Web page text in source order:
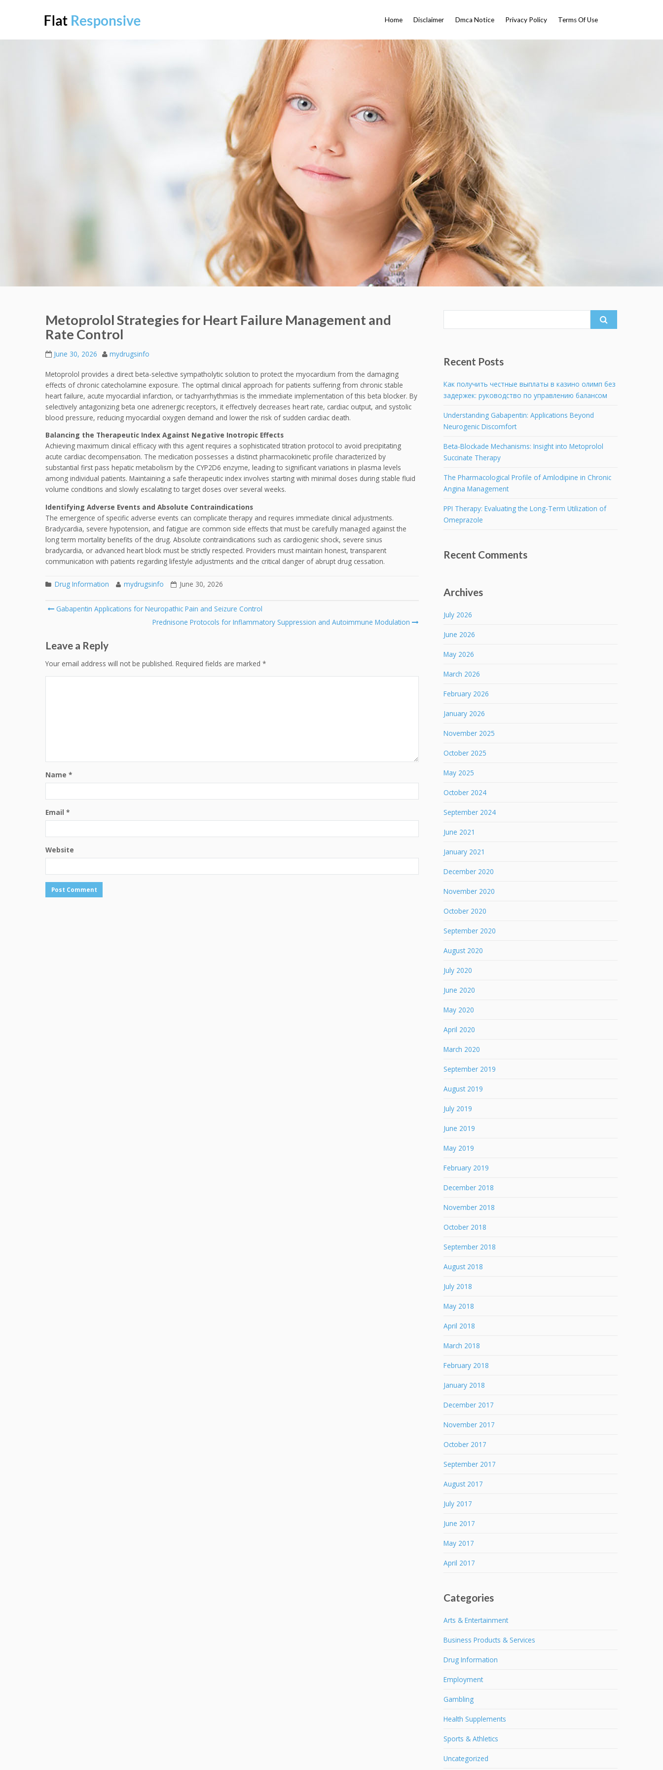
Home Disclaimer Dmca Notice Privacy Policy Terms Of Use
Metoprolol Strategies for Heart Failure Management and
Rate Control
June 30, 2026 mydrugsinfo
Metoprolol provides a direct beta-selective sympatholytic solution to protect the myocardium from the damaging
effects of chronic catecholamine exposure. The optimal clinical approach for patients suffering from chronic stable
heart failure, acute myocardial infarction, or tachyarrhythmias is the immediate implementation of this beta blocker. By
selectively antagonizing beta one adrenergic receptors, it effectively decreases heart rate, cardiac output, and systolic
blood pressure, reducing myocardial oxygen demand and lower the risk of sudden cardiac death.
Balancing the Therapeutic Index Against Negative Inotropic Effects
Achieving maximum clinical efficacy with this agent requires a sophisticated titration protocol to avoid precipitating
acute cardiac decompensation. The medication possesses a distinct pharmacokinetic profile characterized by
substantial first pass hepatic metabolism by the CYP2D6 enzyme, leading to significant variations in plasma levels
among individual patients. Maintaining a safe therapeutic index involves starting with minimal doses during stable fluid
volume conditions and slowly escalating to target doses over several weeks.
Identifying Adverse Events and Absolute Contraindications
The emergence of specific adverse events can complicate therapy and requires immediate clinical adjustments.
Bradycardia, severe hypotension, and fatigue are common side effects that must be carefully managed against the
long term mortality benefits of the drug. Absolute contraindications such as cardiogenic shock, severe sinus
bradycardia, or advanced heart block must be strictly respected. Providers must maintain honest, transparent
communication with patients regarding lifestyle adjustments and the critical danger of abrupt drug cessation.
Drug Information mydrugsinfo June 30, 2026
Post
Gabapentin Applications for Neuropathic Pain and Seizure Control
Prednisone Protocols for Inflammatory Suppression and Autoimmune Modulation
Leave a Reply
Your email address will not be published. Required fields are marked *
Name *
Email *
Website
Recent Posts
Как получить честные выплаты в казино олимп без
задержек: руководство по управлению балансом
Understanding Gabapentin: Applications Beyond
Neurogenic Discomfort
Beta-Blockade Mechanisms: Insight into Metoprolol
Succinate Therapy
The Pharmacological Profile of Amlodipine in Chronic
Angina Management
PPI Therapy: Evaluating the Long-Term Utilization of
Omeprazole
Recent Comments
Archives
July 2026
June 2026
May 2026
March 2026
February 2026
January 2026
November 2025
October 2025
May 2025
October 2024
September 2024
June 2021
January 2021
December 2020
November 2020
October 2020
September 2020
August 2020
July 2020
June 2020
May 2020
April 2020
March 2020
September 2019
August 2019
July 2019
June 2019
May 2019
February 2019
December 2018
November 2018
October 2018
September 2018
August 2018
July 2018
May 2018
April 2018
March 2018
February 2018
January 2018
December 2017
November 2017
October 2017
September 2017
August 2017
July 2017
June 2017
May 2017
April 2017
Categories
Arts & Entertainment
Business Products & Services
Drug Information
Employment
Gambling
Health Supplements
Sports & Athletics
Uncategorized